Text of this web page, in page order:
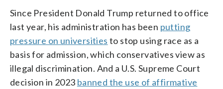
Since President Donald Trump returned to office
last year, his administration has been putting
pressure on universities to stop using race as a
basis for admission, which conservatives view as
illegal discrimination. And a U.S. Supreme Court
decision in 2023 banned the use of affirmative